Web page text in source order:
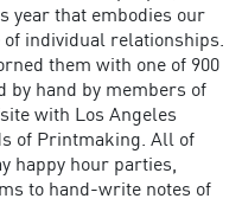
year that embodies our
individual relationships.
them with one of 900
by hand by members of
with Los Angeles
of Printmaking. All of
happy hour parties,
to hand-write notes of